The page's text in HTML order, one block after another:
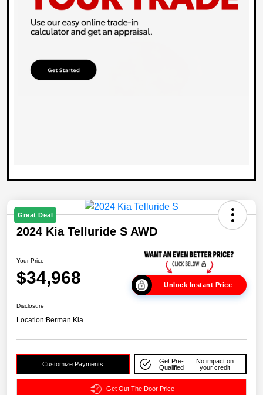
Great Deal
2024 Kia Telluride S AWD
Your Price
$34,968 Unlock Instant Price
Disclosure
Location:Berman Kia
Customize Payments
Get Pre-
Qualified
No impact on
your credit
Get Out The Door Price